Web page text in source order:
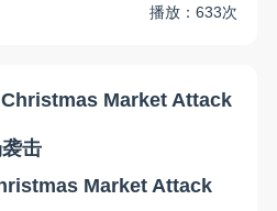
播放：633次
Market Attack
击
Market Attack